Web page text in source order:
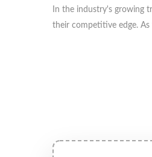
In the industry's growing
their competitive edge.